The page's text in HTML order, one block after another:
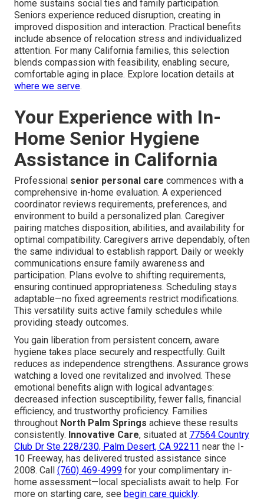
home sustains social ties and family participation.
Seniors experience reduced disruption, creating in
improved disposition and interaction. Practical benefits
include absence of relocation stress and individualized
attention. For many California families, this selection
blends compassion with feasibility, enabling secure,
comfortable aging in place. Explore location details at
where we serve.
Your Experience with In-
Home Senior Hygiene
Assistance in California
Professional senior personal care commences with a
comprehensive in-home evaluation. A experienced
coordinator reviews requirements, preferences, and
environment to build a personalized plan. Caregiver
pairing matches disposition, abilities, and availability for
optimal compatibility. Caregivers arrive dependably, often
the same individual to establish rapport. Daily or weekly
communications ensure family awareness and
participation. Plans evolve to shifting requirements,
ensuring continued appropriateness. Scheduling stays
adaptable—no fixed agreements restrict modifications.
This versatility suits active family schedules while
providing steady outcomes.
You gain liberation from persistent concern, aware
hygiene takes place securely and respectfully. Guilt
reduces as independence strengthens. Assurance grows
watching a loved one revitalized and involved. These
emotional benefits align with logical advantages:
decreased infection susceptibility, fewer falls, financial
efficiency, and trustworthy proficiency. Families
throughout North Palm Springs achieve these results
consistently. Innovative Care, situated at 77564 Country
Club Dr Ste 228/230, Palm Desert, CA 92211 near the I-
10 Freeway, has delivered trusted assistance since
2008. Call (760) 469-4999 for your complimentary in-
home assessment—local specialists await to help. For
more on starting care, see begin care quickly.